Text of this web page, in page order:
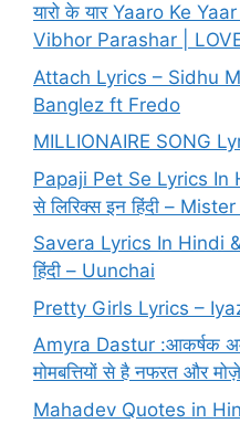
यारो के यार Yaaro Ke
Vibhor Parashar |
Attach Lyrics – Sidhu
Banglez ft Fredo
MILLIONAIRE SONG
Papaji Pet Se Lyrics In
से लिरिक्स इन हिंदी –
Savera Lyrics In Hindi &
हिंदी – Uunchai
Pretty Girls Lyrics –
Amyra Dastur :आकर्षक
मोमबत्तियों से है नफरत और
Mahadev Quotes in